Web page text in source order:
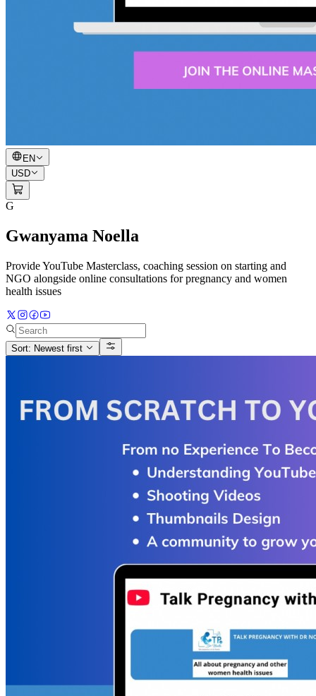
EN
USD
G
Gwanyama Noella
Provide YouTube Masterclass, coaching session on starting and
NGO alongside online consultations for pregnancy and women
health issues
Sort: Newest first